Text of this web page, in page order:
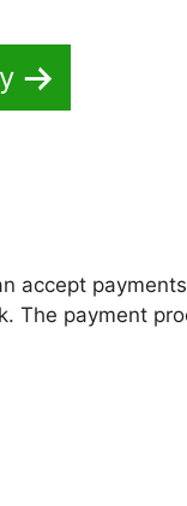
accept
The payment